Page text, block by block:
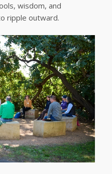
wisdom, and
ripple outward.